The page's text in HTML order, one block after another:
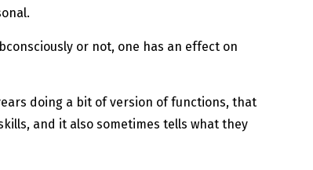
or not, one has an effect on
doing a bit of version of functions, that
and it also sometimes tells what they